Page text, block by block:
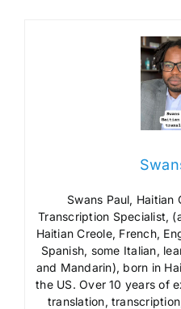
Swans Paul, Haitian
Transcription Specialist,
Haitian Creole, French,
Spanish, some Italian,
and Mandarin), born in
the US. Over 10 years of
translation,